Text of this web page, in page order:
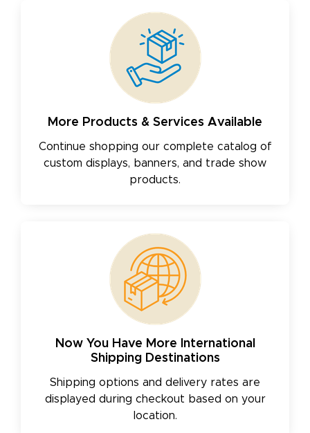
More Products & Services Available
Continue shopping our complete catalog of
custom displays, banners, and trade show
products.
Now You Have More International
Shipping Destinations
Shipping options and delivery rates are
displayed during checkout based on your
location.